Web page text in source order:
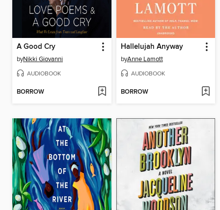
A Good Cry
byNikki Giovanni
AUDIOBOOK
BORROW
Hallelujah Anyway
byAnne Lamott
AUDIOBOOK
BORROW